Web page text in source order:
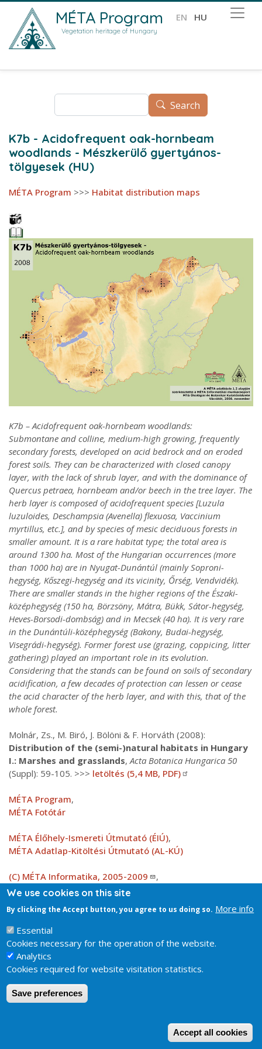
Skip to main content
Search
MÉTA Program
Vegetation heritage of Hungary
EN HU
K7b - Acidofrequent oak-hornbeam
woodlands - Mészkerülő gyertyános-
tölgyesek (HU)
MÉTA Program >>> Habitat distribution maps
K7b – Acidofrequent oak-hornbeam woodlands:
Submontane and colline, medium-high growing, frequently
secondary forests, developed on acid bedrock and on eroded
forest soils. They can be characterized with closed canopy
layer, with the lack of shrub layer, and with the dominance of
Quercus petraea, hornbeam and/or beech in the tree layer. The
herb layer is composed of acidofrequent species [Luzula
luzuloides, Deschampsia (Avenella) flexuosa, Vaccinium
myrtillus, etc.], and by species of mesic deciduous forests in
smaller amount. It is a rare habitat type; the total area is
around 1300 ha. Most of the Hungarian occurrences (more
than 1000 ha) are in Nyugat-Dunántúl (mainly Soproni-
hegység, Kőszegi-hegység and its vicinity, Őrség, Vendvidék).
There are smaller stands in the higher regions of the Északi-
középhegység (150 ha, Börzsöny, Mátra, Bükk, Sátor-hegység,
Heves-Borsodi-dombság) and in Mecsek (40 ha). It is very rare
in the Dunántúli-középhegység (Bakony, Budai-hegység,
Visegrádi-hegység). Former forest use (grazing, coppicing, litter
gathering) played an important role in its evolution.
Considering that the stands can be found on soils of secondary
acidification, a few decades of protection can lessen or cease
the acid character of the herb layer, and with this, that of the
whole forest.
Molnár, Zs., M. Biró, J. Bölöni & F. Horváth (2008):
Distribution of the (semi-)natural habitats in Hungary
I.: Marshes and grasslands, Acta Botanica Hungarica 50
(Suppl): 59-105. >>> letöltés (5,4 MB, PDF)
MÉTA Program,
MÉTA Fotótár
MÉTA Élőhely-Ismereti Útmutató (ÉIÚ),
MÉTA Adatlap-Kitöltési Útmutató (AL-KÚ)
(C) MÉTA Informatika, 2005-2009
,
MTA Ökológiai és Botanikai Kutatóintézete
Attachment
KV_EH_k7b_elterjedes_2.0.jpg
We use cookies on this site
By clicking the Accept button, you agree to us doing so. More info
Essential
Cookies necessary for the operation of the website.
Analytics
Cookies required for website visitation statistics.
Save preferences
Accept all cookies